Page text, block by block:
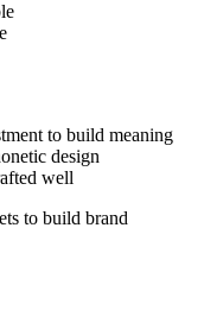
to build meaning
design
well
to build brand